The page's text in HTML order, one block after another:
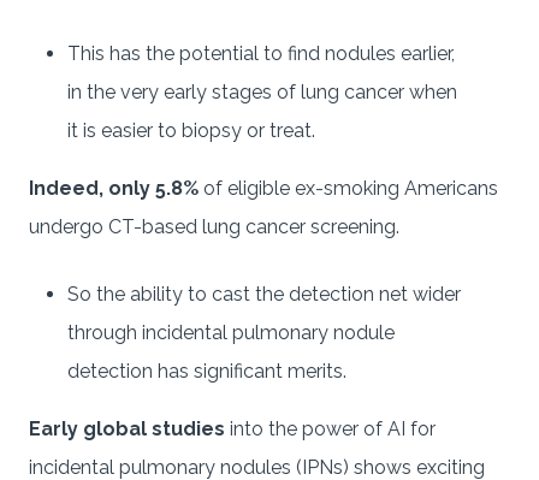
This has the potential to find nodules earlier,
in the very early stages of lung cancer when
it is easier to biopsy or treat.
Indeed, only 5.8% of eligible ex-smoking Americans
undergo CT-based lung cancer screening.
So the ability to cast the detection net wider
through incidental pulmonary nodule
detection has significant merits.
Early global studies into the power of AI for
incidental pulmonary nodules (IPNs) shows exciting